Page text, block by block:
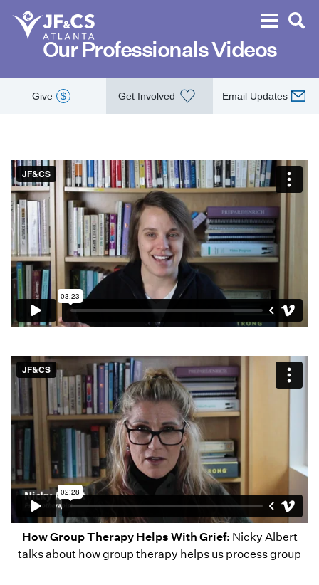
Our Professionals Videos
Give $ Get Involved Email Updates
How Group Therapy Helps With Grief: Nicky Albert
talks about how group therapy helps us process group